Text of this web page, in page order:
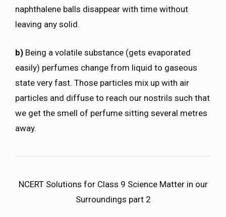
naphthalene balls disappear with time without
leaving any solid.
b) Being a volatile substance (gets evaporated
easily) perfumes change from liquid to gaseous
state very fast. Those particles mix up with air
particles and diffuse to reach our nostrils such that
we get the smell of perfume sitting several metres
away.
NCERT Solutions for Class 9 Science Matter in our
Surroundings part 2